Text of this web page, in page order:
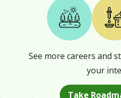
See more careers and
your
Take